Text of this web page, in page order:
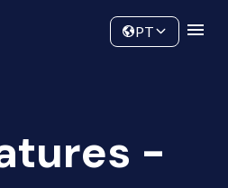
PT
-